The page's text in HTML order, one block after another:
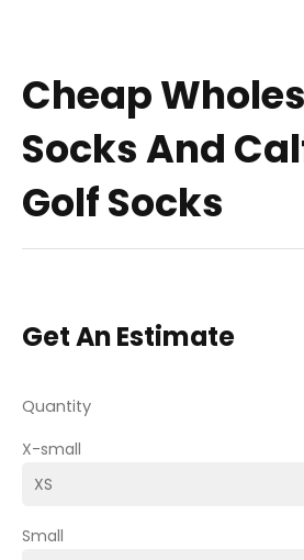
Cheap
Socks And
Golf Socks
Get An Estimate
Quantity
X-small
Small